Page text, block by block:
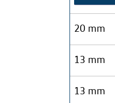
20 mm
13 mm
13 mm